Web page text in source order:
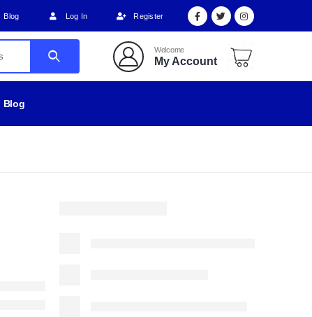
Blog Log In Register
Welcome
My Account
Blog